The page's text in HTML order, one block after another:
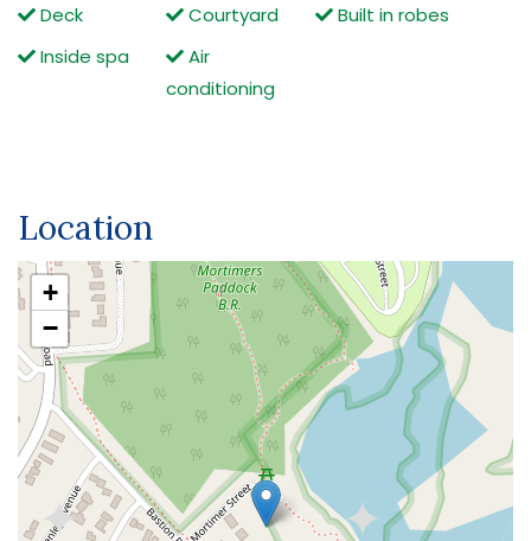
Deck Courtyard
Built in robes
Inside spa
Air
conditioning
Location
+
−